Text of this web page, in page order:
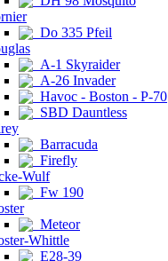
Do 335 Pfeil
A-1 Skyraider
A-26 Invader
Havoc - Boston - P-70
SBD Dauntless
Barracuda
Firefly
Wulf
Fw 190
Meteor
Whittle
E28-39